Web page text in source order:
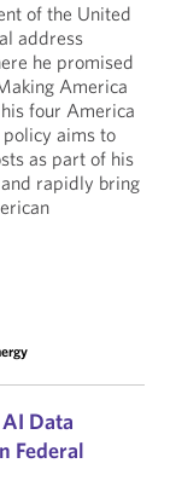
of the United
address
he promised
America
four America
policy aims to
as part of his
rapidly bring
Data
Federal